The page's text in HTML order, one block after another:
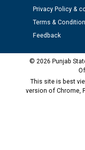
M/s ECS
Privacy Policy &
Terms &
Feedback
© 2026 Punjab
This site is best
version of Chrome,